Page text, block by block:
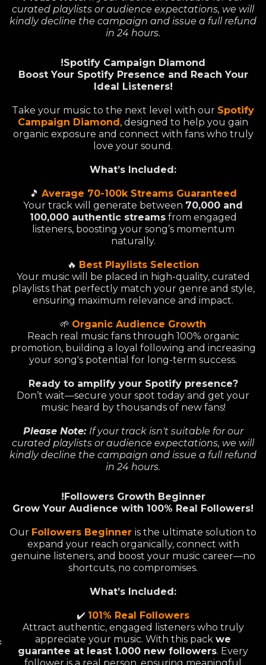
curated playlists or audience expectations, we will
kindly decline the campaign and issue a full refund
in 24 hours.
!Spotify Campaign Diamond
Boost Your Spotify Presence and Reach Your
Ideal Listeners!
Take your music to the next level with our Spotify
Campaign Diamond, designed to help you gain
organic exposure and connect with fans who truly
love your sound.
What’s Included:
🎵 Average 70-100k Streams Guaranteed
Your track will generate between 70,000 and
100,000 authentic streamsfrom engaged
listeners, boosting your song’s momentum
naturally.
🔥 Best Playlists Selection
Your music will be placed in high-quality, curated
playlists that perfectly match your genre and style,
ensuring maximum relevance and impact.
🌱 Organic Audience Growth
Reach real music fans through 100% organic
promotion, building a loyal following and increasing
your song's potential for long-term success.
Ready to amplify your Spotify presence?
Don’t wait—secure your spot today and get your
music heard by thousands of new fans!
Please Note: If your track isn't suitable for our
curated playlists or audience expectations, we will
kindly decline the campaign and issue a full refund
in 24 hours.
!Followers Growth Beginner
Grow Your Audience with 100% Real Followers!
Our Followers Beginner is the ultimate solution to
expand your reach organically, connect with
genuine listeners, and boost your music career—no
shortcuts, no compromises.
What’s Included:
✔️ 101% Real Followers
Attract authentic, engaged listeners who truly
appreciate your music. With this pack we
guarantee at least 1.000 new followers. Every
follower is a real person, ensuring meaningful